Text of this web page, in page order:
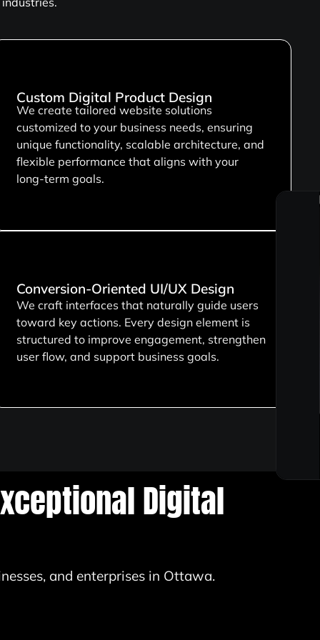
Custom Digital Product Design
We create tailored website solutions
customized to your business needs, ensuring
unique functionality, scalable architecture, and
flexible performance that aligns with your
long-term goals.
Conversion-Oriented UI/UX Design
We craft interfaces that naturally guide users
toward key actions. Every design element is
structured to improve engagement, strengthen
user flow, and support business goals.
Digital
and enterprises in Ottawa.